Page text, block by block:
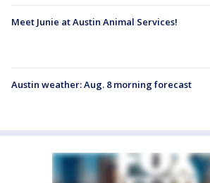
Meet Junie at Austin Animal Services!
Austin weather: Aug. 8 morning forecast